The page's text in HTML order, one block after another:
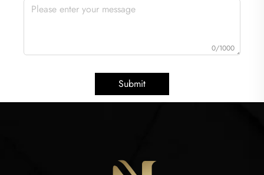
0/1000
Submit